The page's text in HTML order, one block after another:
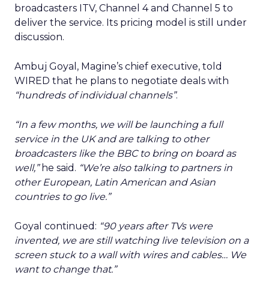
broadcasters ITV, Channel 4 and Channel 5 to
deliver the service. Its pricing model is still under
discussion.
Ambuj Goyal, Magine’s chief executive, told
WIRED that he plans to negotiate deals with
“hundreds of individual channels”.
“In a few months, we will be launching a full
service in the UK and are talking to other
broadcasters like the BBC to bring on board as
well,”he said. “We’re also talking to partners in
other European, Latin American and Asian
countries to go live.”
Goyal continued: “90 years after TVs were
invented, we are still watching live television on a
screen stuck to a wall with wires and cables… We
want to change that.”